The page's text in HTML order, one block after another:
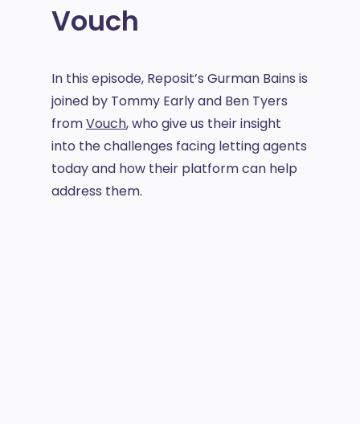
Vouch
In this episode, Reposit’s Gurman Bains is
joined by Tommy Early and Ben Tyers
fromVouch, who give us their insight
into the challenges facing letting agents
today and how their platform can help
address them.